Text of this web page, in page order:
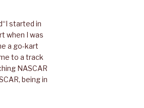
started in
when I was
a go-kart
to a track
NASCAR
being in